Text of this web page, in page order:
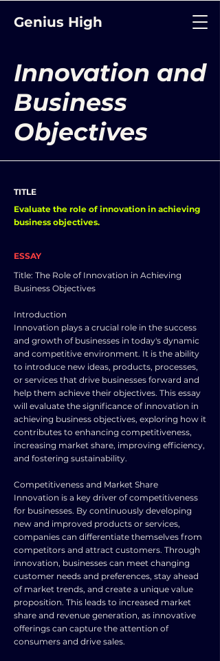
Genius High
Innovation and
Business
Objectives
TITLE
Evaluate the role of innovation in achieving
business objectives.
ESSAY
Title: The Role of Innovation in Achieving
Business Objectives
Introduction
Innovation plays a crucial role in the success
and growth of businesses in today's dynamic
and competitive environment. It is the ability
to introduce new ideas, products, processes,
or services that drive businesses forward and
help them achieve their objectives. This essay
will evaluate the significance of innovation in
achieving business objectives, exploring how it
contributes to enhancing competitiveness,
increasing market share, improving efficiency,
and fostering sustainability.
Competitiveness and Market Share
Innovation is a key driver of competitiveness
for businesses. By continuously developing
new and improved products or services,
companies can differentiate themselves from
competitors and attract customers. Through
innovation, businesses can meet changing
customer needs and preferences, stay ahead
of market trends, and create a unique value
proposition. This leads to increased market
share and revenue generation, as innovative
offerings can capture the attention of
consumers and drive sales.